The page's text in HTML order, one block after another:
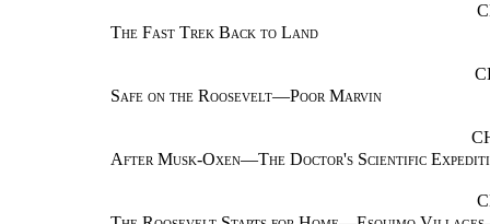
The Fast Trek Back to Land
Safe on the Roosevelt—Poor Marvin
After Musk-Oxen—The Doctor's Scientific